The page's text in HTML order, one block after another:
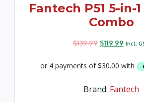
Fantech P51 5-in-
Combo
$139.99 $119.99 Incl.
Brand: Fantech